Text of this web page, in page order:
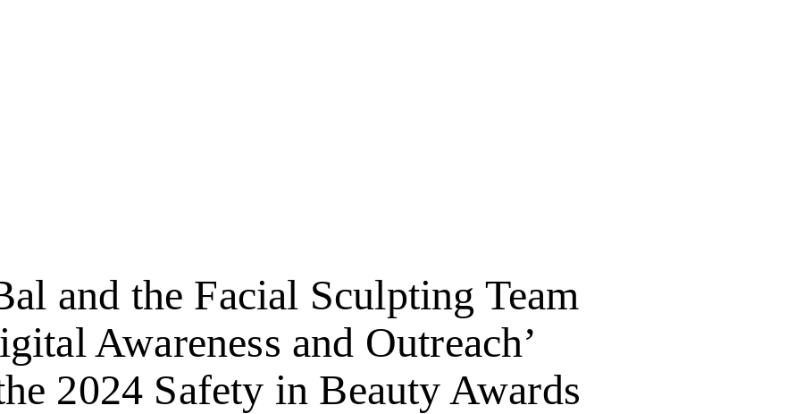
and the Facial Sculpting Team
Awareness and Outreach’
2024 Safety in Beauty Awards